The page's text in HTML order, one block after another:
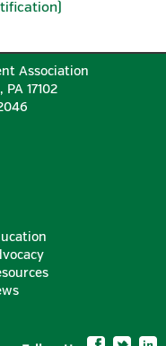
Association
17102